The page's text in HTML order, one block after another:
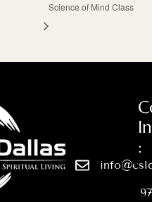
Science of Mind Class
: